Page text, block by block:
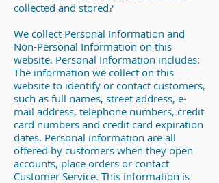
collected and stored?
We collect Personal Information and
Non-Personal Information on this
website. Personal Information includes:
The information we collect on this
website to identify or contact customers,
such as full names, street address, e-
mail address, telephone numbers, credit
card numbers and credit card expiration
dates. Personal information are all
offered by customers when they open
accounts, place orders or contact
Customer Service. This information is